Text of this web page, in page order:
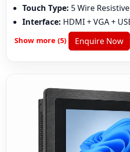
Touch Type: 5 Wire
Interface: HDMI + VGA +
Show more (5) Enquire Now